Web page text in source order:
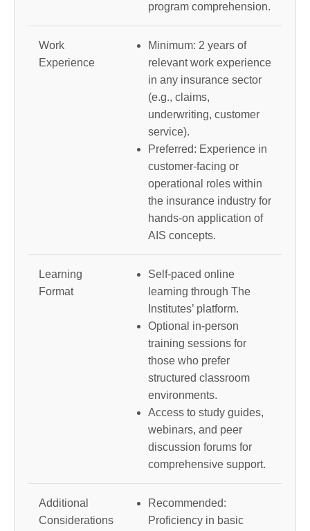
program comprehension.
Work
Experience
Minimum: 2 years of
relevant work experience
in any insurance sector
(e.g., claims,
underwriting, customer
service).
Preferred: Experience in
customer-facing or
operational roles within
the insurance industry for
hands-on application of
AIS concepts.
Learning
Format
Self-paced online
learning through The
Institutes’ platform.
Optional in-person
training sessions for
those who prefer
structured classroom
environments.
Access to study guides,
webinars, and peer
discussion forums for
comprehensive support.
Additional
Considerations
Recommended:
Proficiency in basic